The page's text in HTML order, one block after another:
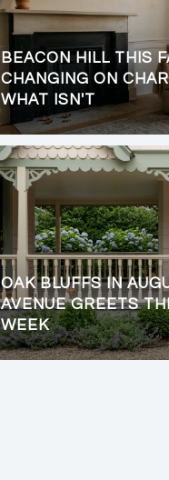
BEACON HILL THIS
CHANGING ON
WHAT ISN'T
OAK BLUFFS IN
AVENUE GREETS
WEEK